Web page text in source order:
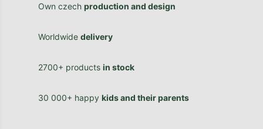
Own czech production and design
Worldwide delivery
2700+ products in stock
30 000+ happy kids and their parents